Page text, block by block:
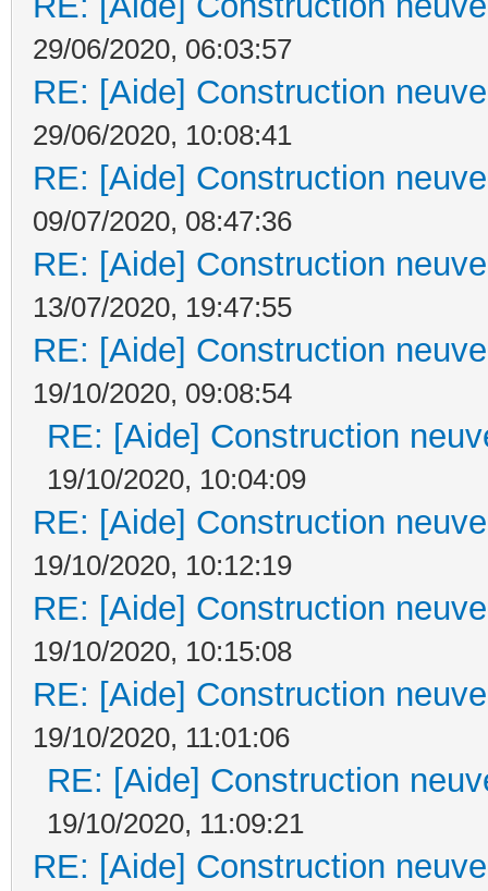
29/06/2020, 06:03:57
RE: [Aide] Construction
29/06/2020, 10:08:41
RE: [Aide] Construction
09/07/2020, 08:47:36
RE: [Aide] Construction
13/07/2020, 19:47:55
RE: [Aide] Construction
19/10/2020, 09:08:54
RE: [Aide] Construction
19/10/2020, 10:04:09
RE: [Aide] Construction
19/10/2020, 10:12:19
RE: [Aide] Construction
19/10/2020, 10:15:08
RE: [Aide] Construction
19/10/2020, 11:01:06
RE: [Aide] Construction
19/10/2020, 11:09:21
RE: [Aide] Construction